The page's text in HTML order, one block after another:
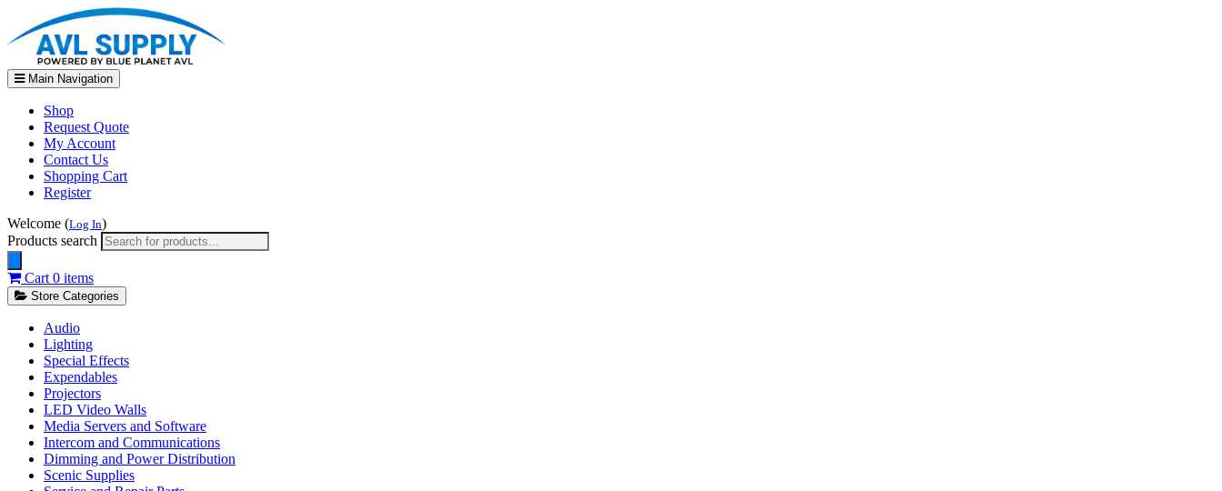
Main Navigation
Shop
Request Quote
My Account
Contact Us
Shopping Cart
Register
Welcome (Log In)
Products search
Cart 0 items
Store Categories
Audio
Lighting
Special Effects
Expendables
Projectors
LED Video Walls
Media Servers and Software
Intercom and Communications
Dimming and Power Distribution
Scenic Supplies